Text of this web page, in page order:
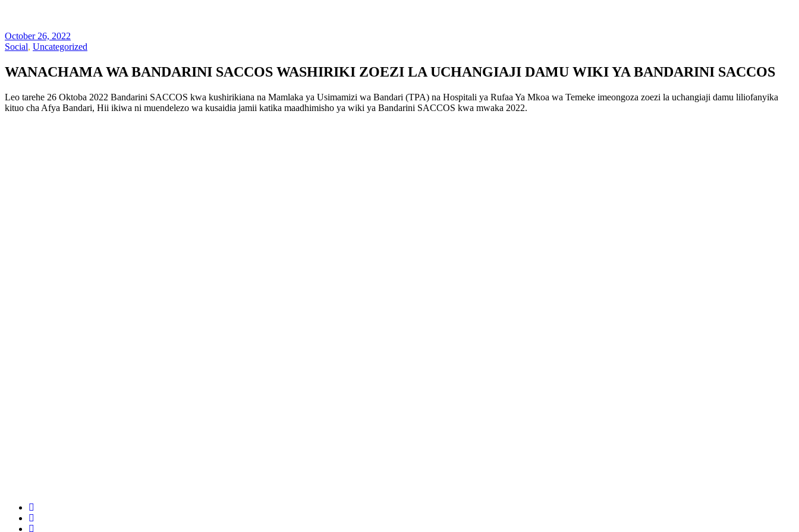
October 26, 2022
Social, Uncategorized
WANACHAMA WA BANDARINI SACCOS WASHIRIKI ZOEZI LA UCHANGIAJI DAMU WIKI YA BANDARINI SACCOS
Leo tarehe 26 Oktoba 2022 Bandarini SACCOS kwa kushirikiana na Mamlaka ya Usimamizi wa Bandari (TPA) na Hospitali ya Rufaa Ya Mkoa wa Temeke imeongoza zoezi la uchangiaji damu liliofanyika
kituo cha Afya Bandari, Hii ikiwa ni muendelezo wa kusaidia jamii katika maadhimisho ya wiki ya Bandarini SACCOS kwa mwaka 2022.